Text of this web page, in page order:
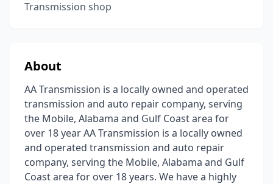
Transmission shop
About
AA Transmission is a locally owned and operated
transmission and auto repair company, serving
the Mobile, Alabama and Gulf Coast area for
over 18 year AA Transmission is a locally owned
and operated transmission and auto repair
company, serving the Mobile, Alabama and Gulf
Coast area for over 18 years. We have a highly